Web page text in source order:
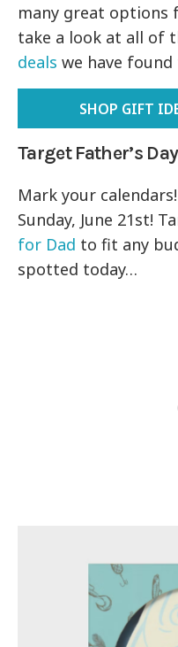
many great options
take a look at all of
deals we have
SHOP GIFT
Target Father’s
Mark your calendars!
Sunday, June 21st!
for Dad to fit any
spotted today…